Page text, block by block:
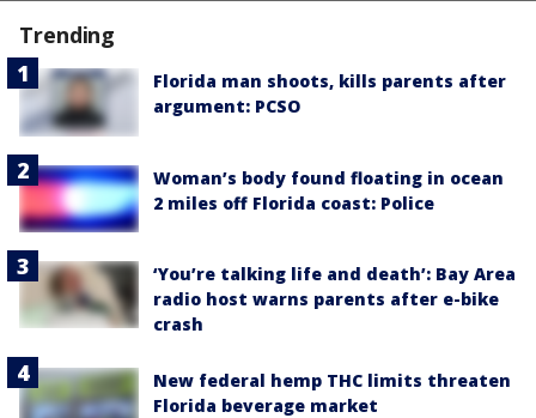
Trending
Florida man shoots, kills parents after
argument: PCSO
Woman’s body found floating in ocean
2 miles off Florida coast: Police
‘You’re talking life and death’: Bay Area
radio host warns parents after e-bike
crash
New federal hemp THC limits threaten
Florida beverage market